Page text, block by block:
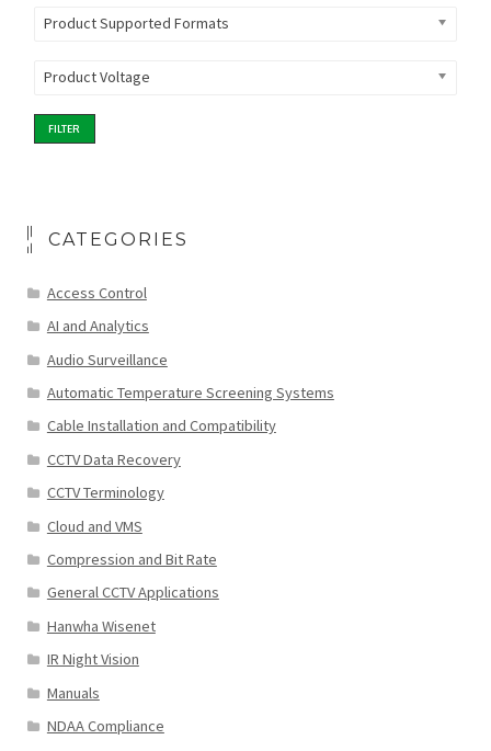
Product Supported Formats
Product Voltage
FILTER
CATEGORIES
Access Control
AI and Analytics
Audio Surveillance
Automatic Temperature Screening Systems
Cable Installation and Compatibility
CCTV Data Recovery
CCTV Terminology
Cloud and VMS
Compression and Bit Rate
General CCTV Applications
Hanwha Wisenet
IR Night Vision
Manuals
NDAA Compliance